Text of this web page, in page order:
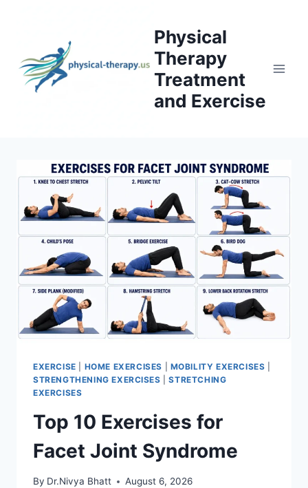
Physical
Therapy
Treatment
and Exercise
EXERCISE HOME EXERCISES MOBILITY EXERCISES
STRENGTHENING EXERCISES |STRETCHING
EXERCISES
Top 10 Exercises for
Facet Joint Syndrome
By Dr.Nivya Bhatt August 6, 2026